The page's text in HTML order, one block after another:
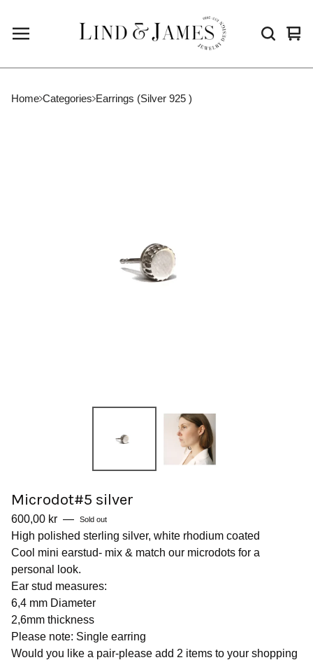
0
Home Categories Earrings (Silver 925 )
Microdot#5 silver
600,00 kr — Sold out
High polished sterling silver, white rhodium coated
Cool mini earstud- mix & match our microdots for a
personal look.
Ear stud measures:
6,4 mm Diameter
2,6mm thickness
Please note: Single earring
Would you like a pair-please add 2 items to your shopping